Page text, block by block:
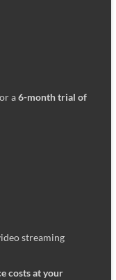
a6-month trial of
streaming
costs at your